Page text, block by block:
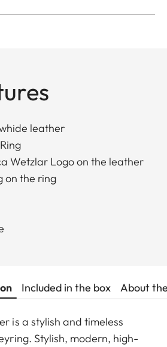
leather
Wetzlar Logo on the leather
on the ring
Included in the box About
is a stylish and timeless
Stylish, modern, high-